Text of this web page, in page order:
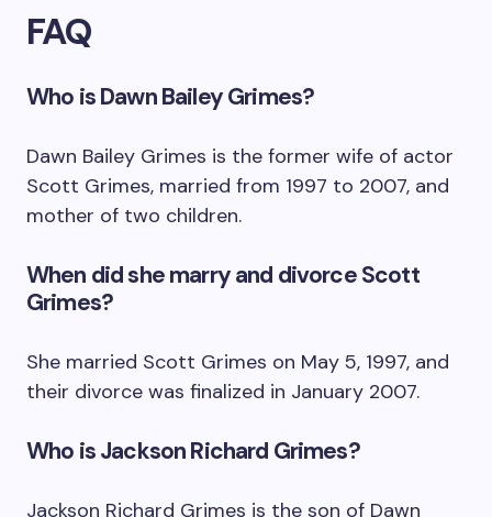
FAQ
Who is Dawn Bailey Grimes?
Dawn Bailey Grimes is the former wife of actor
Scott Grimes, married from 1997 to 2007, and
mother of two children.
When did she marry and divorce Scott
Grimes?
She married Scott Grimes on May 5, 1997, and
their divorce was finalized in January 2007.
Who is Jackson Richard Grimes?
Jackson Richard Grimes is the son of Dawn